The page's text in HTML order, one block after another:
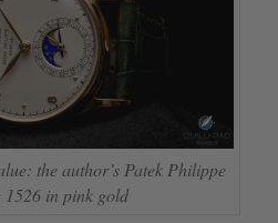
the author’s Patek Philippe
1526 in pink gold